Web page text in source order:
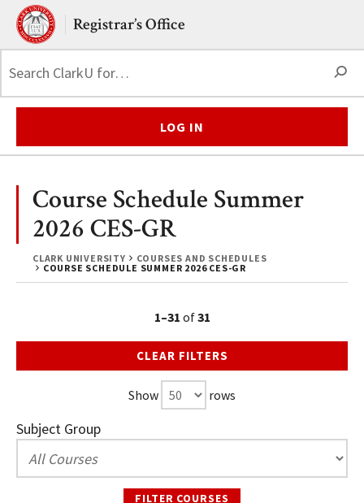
Skip to main content.
Clark UniversityRegistrar’s Office
LOG IN
CLARK UNIVERSITY
COURSES AND SCHEDULES
COURSE SCHEDULE SUMMER 2026 CES-GR
Course Schedule Summer
2026 CES-GR
1–31 of31
CLEAR FILTERS
Show rows
Subject Group
FILTER COURSES